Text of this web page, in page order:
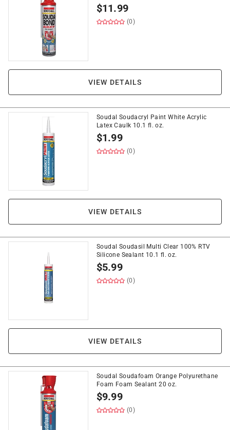
$11.99
(0)
VIEW DETAILS
Soudal Soudacryl Paint White Acrylic
Latex Caulk 10.1 fl. oz.
$1.99
(0)
VIEW DETAILS
Soudal Soudasil Multi Clear 100% RTV
Silicone Sealant 10.1 fl. oz.
$5.99
(0)
VIEW DETAILS
Soudal Soudafoam Orange Polyurethane
Foam Foam Sealant 20 oz.
$9.99
(0)